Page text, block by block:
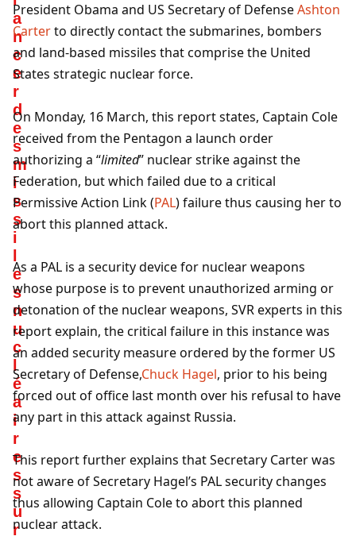
a
n
c
e
r
d
e
s
m
i
s
s
i
e
s
n
u
c
l
é
a
i
r
e
s
s
u
r
President Obama and US Secretary of DefenseAshton
Carterto directly contact the submarines, bombers
and land-based missiles that comprise the United
States strategic nuclear force.
On Monday, 16 March, this report states, Captain Cole
received from the Pentagon a launch order
authorizing a “limited” nuclear strike against the
Federation, but which failed due to a critical
Permissive Action Link (PAL) failure thus causing her to
abort this planned attack.
As a PAL is a security device for nuclear weapons
whose purpose is to prevent unauthorized arming or
detonation of the nuclear weapons, SVR experts in this
report explain, the critical failure in this instance was
an added security measure ordered by the former US
Secretary of Defense,Chuck Hagel, prior to his being
forced out of office last month over his refusal to have
any part in this attack against Russia.
This report further explains that Secretary Carter was
not aware of Secretary Hagel’s PAL security changes
thus allowing Captain Cole to abort this planned
nuclear attack.